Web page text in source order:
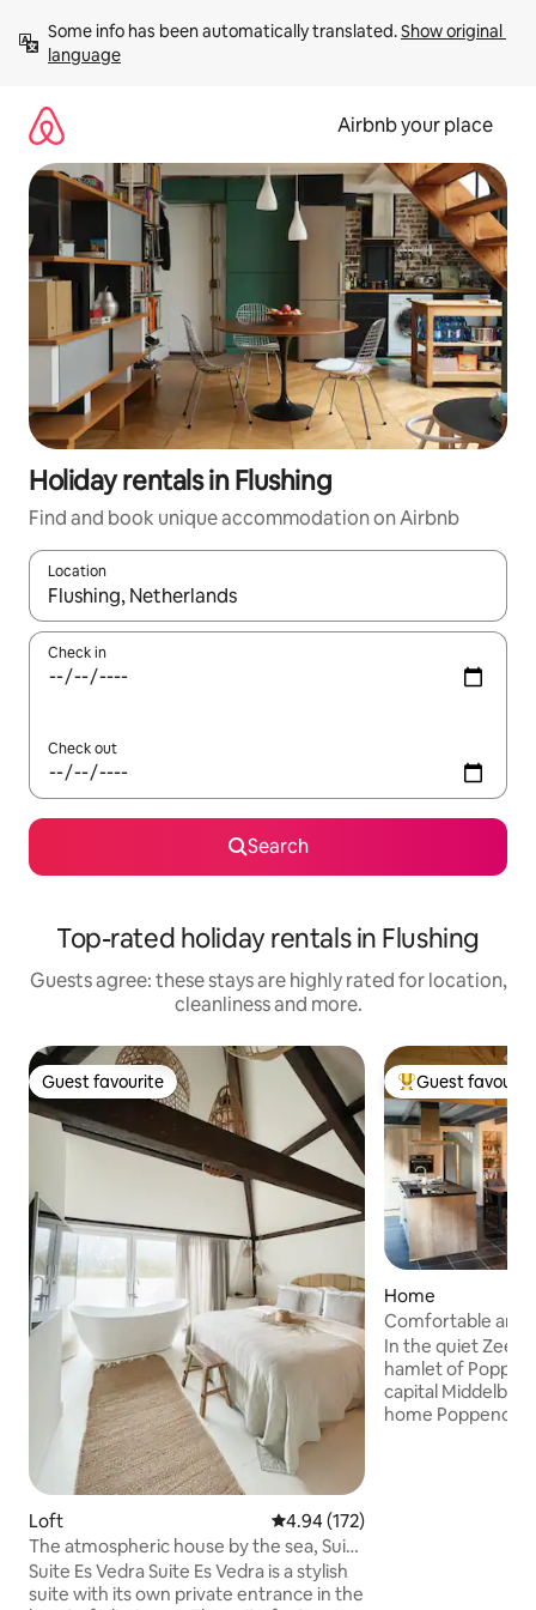
content
Some info has been automatically translated. Show original
language
Airbnb your place
Holiday rentals in Flushing
Find and book unique accommodation on Airbnb
Location
When results are available, navigate with the up and down
Check in
Check out
Search
Top-rated holiday rentals in Flushing
Guests agree: these stays are highly rated for location,
cleanliness and more.
Guest favourite
Guest favourite
Loft 4.94 out of 5 average rating,
4.94 (172)
The atmospheric house by the sea, Suite
Es Vedra
Suite Es Vedra Suite Es Vedra is a stylish
suite with its own private entrance in the
Top guest
Guest
Home
Comfortable and
home
In the quiet
hamlet of
capital
home